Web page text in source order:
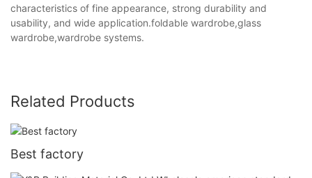
characteristics of fine appearance, strong durability and
usability, and wide application.foldable wardrobe,glass
wardrobe,wardrobe systems.
Related Products
Best factory